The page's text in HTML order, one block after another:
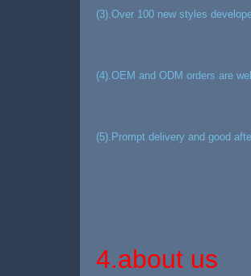
(3).Over 100 new styles
(4).OEM and ODM orders are
(5).Prompt delivery and good
4.about us